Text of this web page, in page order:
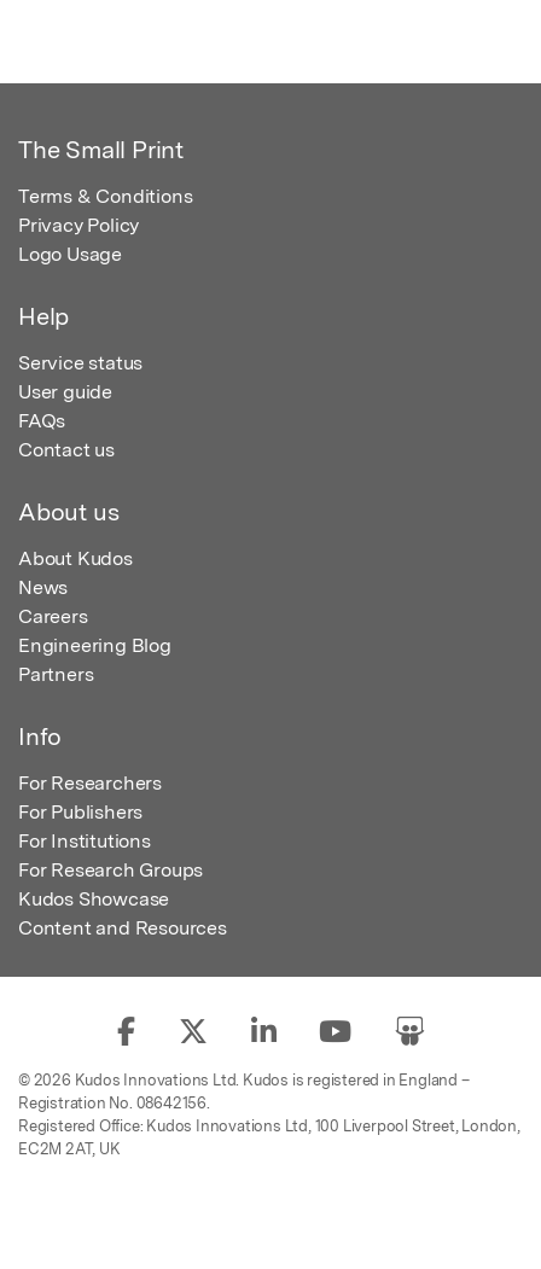
The Small Print
Terms & Conditions
Privacy Policy
Logo Usage
Help
Service status
User guide
FAQs
Contact us
About us
About Kudos
News
Careers
Engineering Blog
Partners
Info
For Researchers
For Publishers
For Institutions
For Research Groups
Kudos Showcase
Content and Resources
© 2026 Kudos Innovations Ltd. Kudos is registered in England –
Registration No. 08642156.
Registered Office: Kudos Innovations Ltd, 100 Liverpool Street, London,
EC2M 2AT, UK